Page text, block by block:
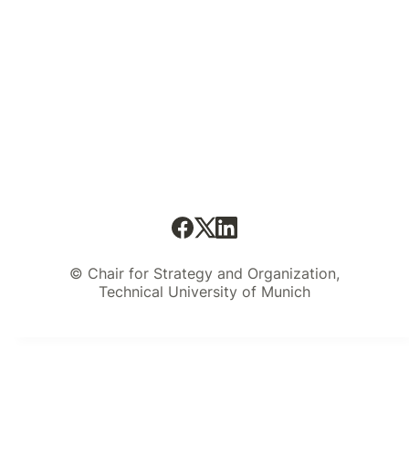
© Chair for Strategy and Organization,
Technical University of Munich